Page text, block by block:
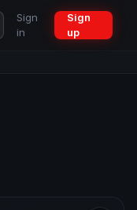
Sign
in
Sign
up